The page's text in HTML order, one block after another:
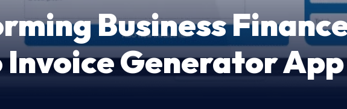
Business
Generator App